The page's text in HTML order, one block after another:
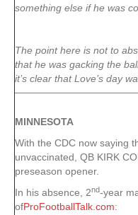
something else if he was
The point here is not to
that he was gacking the
it’s clear that Love’s day
MINNESOTA
With the CDC now saying
unvaccinated, QB KIRK
preseason opener.
In his absence, 2nd-year
ofProFootballTalk.com: